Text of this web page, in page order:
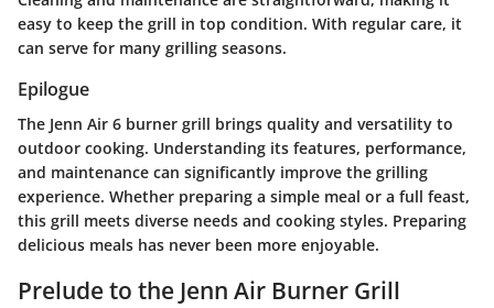
easy to keep the grill in top condition. With regular care, it
can serve for many grilling seasons.
Epilogue
The Jenn Air 6 burner grill brings quality and versatility to
outdoor cooking. Understanding its features, performance,
and maintenance can significantly improve the grilling
experience. Whether preparing a simple meal or a full feast,
this grill meets diverse needs and cooking styles. Preparing
delicious meals has never been more enjoyable.
Prelude to the Jenn Air Burner Grill